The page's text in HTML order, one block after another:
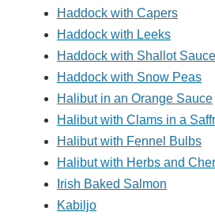
Haddock with Capers
Haddock with Leeks
Haddock with Shallot Sauce
Haddock with Snow Peas
Halibut in an Orange Sauce
Halibut with Clams in a
Halibut with Fennel Bulbs
Halibut with Herbs and
Irish Baked Salmon
Kabiljo